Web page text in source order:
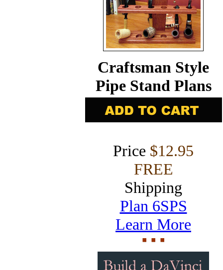
Craftsman Style
Pipe Stand Plans
Price $12.95
FREE
Shipping
Plan 6SPS
Learn More